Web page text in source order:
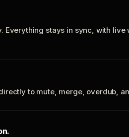
Everything stays in sync, with live
to mute, merge, overdub,